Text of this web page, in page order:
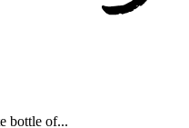
bottle of...